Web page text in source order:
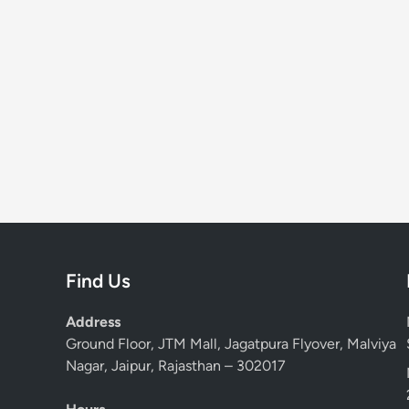
Find Us
Address
Ground Floor, JTM Mall, Jagatpura Flyover, Malviya
Nagar, Jaipur, Rajasthan – 302017